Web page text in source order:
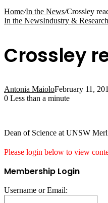
Home/In the News/Crossley
In the NewsIndustry & Research
Crossley
Antonia MaioloFebruary 11,
0 Less than a minute
Dean of Science at UNSW
Please login below to view
Membership Login
Username or Email: